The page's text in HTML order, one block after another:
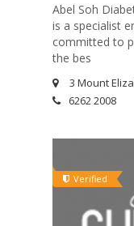
Abel Soh
is a specialist
committed to
the bes
6262 2008
Verified